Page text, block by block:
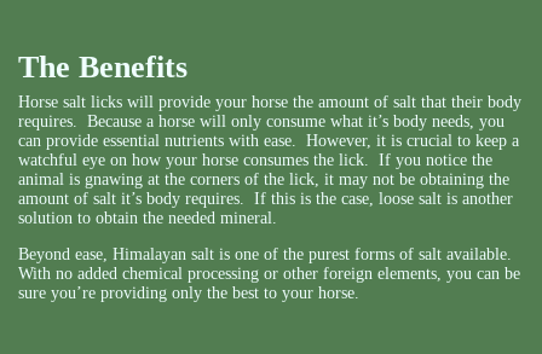
The Benefits
Horse salt licks will provide your horse the amount of salt that their body
requires. Because a horse will only consume what it’s body needs, you
can provide essential nutrients with ease. However, it is crucial to keep a
watchful eye on how your horse consumes the lick. If you notice the
animal is gnawing at the corners of the lick, it may not be obtaining the
amount of salt it’s body requires. If this is the case, loose salt is another
solution to obtain the needed mineral.
Beyond ease, Himalayan salt is one of the purest forms of salt available.
With no added chemical processing or other foreign elements, you can be
sure you’re providing only the best to your horse.